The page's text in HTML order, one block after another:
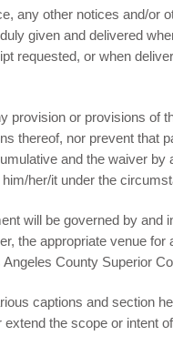
any other notices and/
given and delivered
requested, or when
provision or provisions of
thereof, nor prevent that
and the waiver
her/it under the
will be governed by and
the appropriate venue
County Superior
captions and section
the scope or intent